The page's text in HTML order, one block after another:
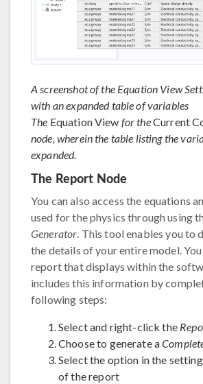
A screenshot of the Equation View
with an expanded table of variables
The Equation View for theCurrent
node, wherein the table listing the
expanded.
The Report Node
You can also access the equations
used for the physics through using
Generator. This tool enables you to
the details of your entire model.
report that displays within the
includes this information by
following steps:
Select and right-click the
Choose to generate a
Select the option in the
of the report